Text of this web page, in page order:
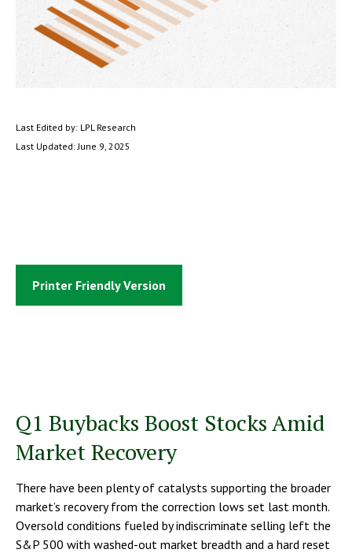
Last Edited by: LPL Research
Last Updated: June 9, 2025
Printer Friendly Version
Q1 Buybacks Boost Stocks Amid
Market Recovery
There have been plenty of catalysts supporting the broader
market’s recovery from the correction lows set last month.
Oversold conditions fueled by indiscriminate selling left the
S&P 500 with washed-out market breadth and a hard reset